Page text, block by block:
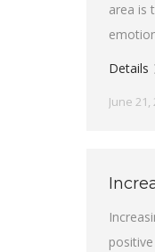
area is
Details
June 21,